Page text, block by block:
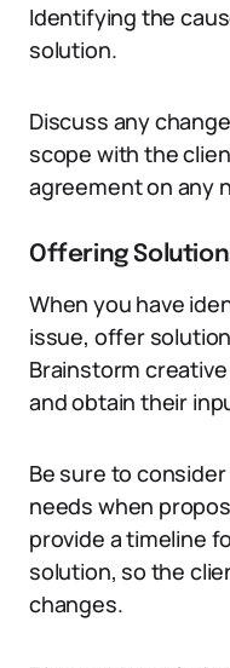
Identifying the
solution.
Discuss any
scope with the
agreement on any
Offering
When you have
issue, offer
Brainstorm
and obtain their
Be sure to
needs when
provide a timeline
solution, so the
changes.